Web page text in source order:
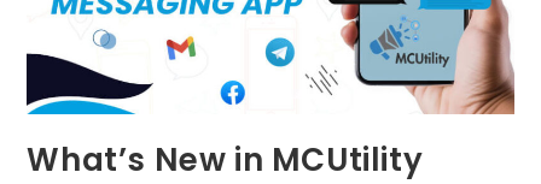
What’s New in MCUtility